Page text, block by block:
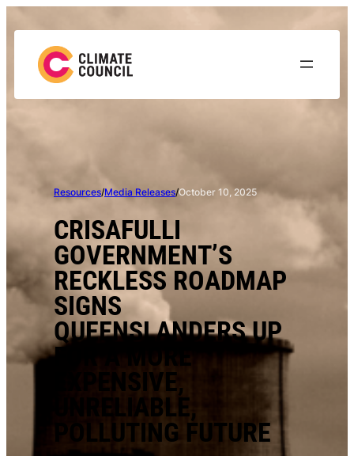
to
content
Resources/Media Releases/October 10, 2025
CRISAFULLI
GOVERNMENT’S
RECKLESS ROADMAP
SIGNS
QUEENSLANDERS UP
FOR A MORE
EXPENSIVE,
UNRELIABLE,
POLLUTING FUTURE